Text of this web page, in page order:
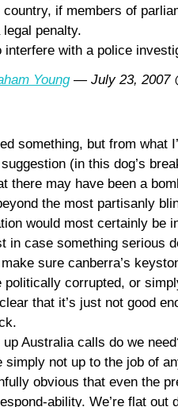
if members of
penalty.
interfere with a police
Young— July 23, 2007
something, but from what
(in this dog’s
there may have been a
the most partisanly
would most certainly be
in case something serious
sure canberra’s
politically corrupted, or
that it’s just not good
Australia calls do we
simply not up to the job of
obvious that even the
ability. We’re flat out